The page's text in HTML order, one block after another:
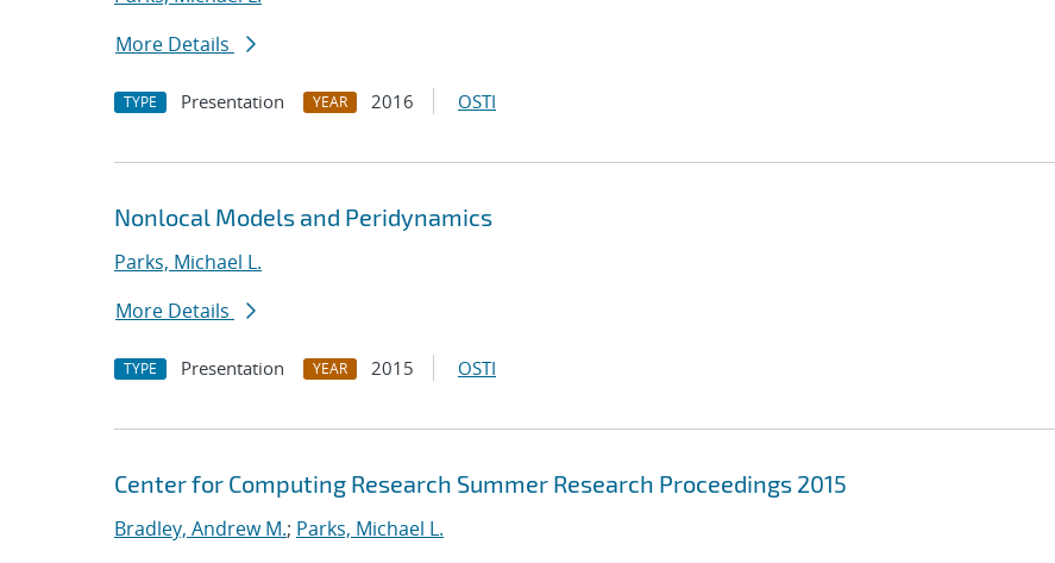
More Details
TYPE Presentation YEAR 2016 OSTI
Nonlocal Models and Peridynamics
Parks, Michael L.
More Details
TYPE Presentation YEAR 2015 OSTI
Center for Computing Research Summer Research Proceedings 2015
Bradley, Andrew M.; Parks, Michael L.